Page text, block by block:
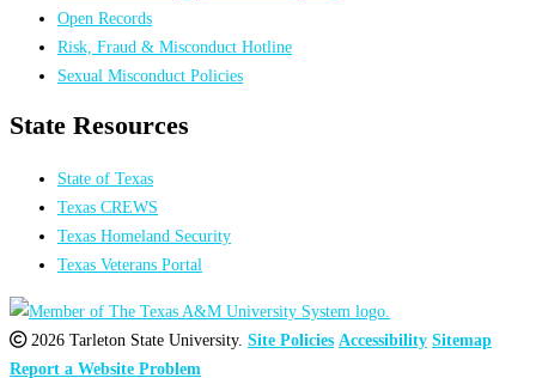
Open Records
Risk, Fraud & Misconduct Hotline
Sexual Misconduct Policies
State Resources
State of Texas
Texas CREWS
Texas Homeland Security
Texas Veterans Portal
2026 Tarleton State University. Site Policies Accessibility Sitemap
Report a Website Problem